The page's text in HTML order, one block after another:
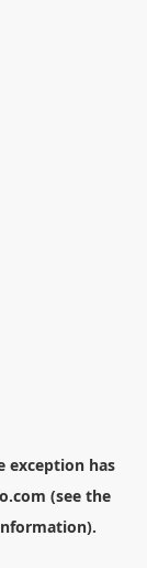
exception has
(see the